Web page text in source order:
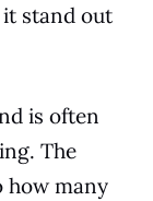
it stand out
is often
The
how many